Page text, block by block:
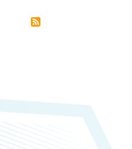
Subscribe